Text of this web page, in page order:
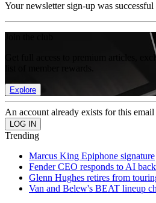
Your newsletter sign-up was successful
Get full access to premium articles,
Explore
An account already exists for this email
Trending
Marcus King Epiphone signature
Fender CEO responds to AI
Glenn Hughes retires from
Van and Belew's BEAT lineup